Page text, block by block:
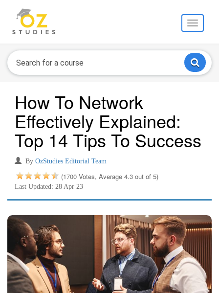
Toggle
How To Network
Effectively Explained:
Top 14 Tips To Success
By OzStudies Editorial Team
(1700 Votes, Average 4.3 out of 5)
Last Updated: 28 Apr 23